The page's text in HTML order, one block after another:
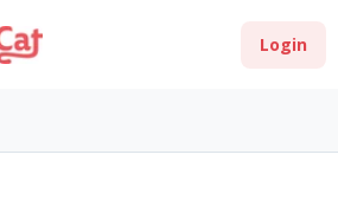
Login